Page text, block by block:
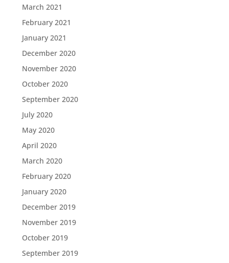
March 2021
February 2021
January 2021
December 2020
November 2020
October 2020
September 2020
July 2020
May 2020
April 2020
March 2020
February 2020
January 2020
December 2019
November 2019
October 2019
September 2019